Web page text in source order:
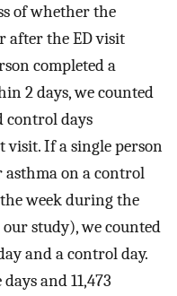
of whether the
after the ED visit
completed a
2 days, we counted
control days
visit. If a single person
asthma on a control
week during the
study), we counted
and a control day.
and 11,473